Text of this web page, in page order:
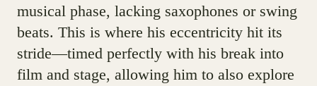
musical phase, lacking saxophones or swing
beats. This is where his eccentricity hit its
stride—timed perfectly with his break into
film and stage, allowing him to also explore